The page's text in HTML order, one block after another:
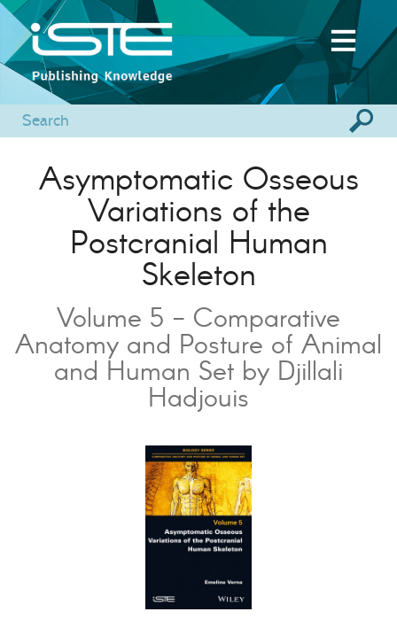
Asymptomatic Osseous
Variations of the
Postcranial Human
Skeleton
Volume 5 - Comparative
Anatomy and Posture of Animal
and Human Set by Djillali
Hadjouis